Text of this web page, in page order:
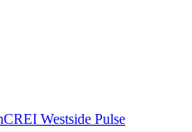
CREI Westside Pulse